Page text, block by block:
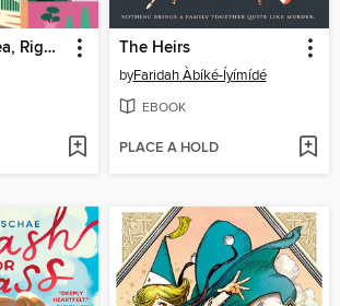
We're a Bad Idea, Right? The Heirs
byFaridah Àbíké-Íyímídé
EBOOK
PLACE A HOLD